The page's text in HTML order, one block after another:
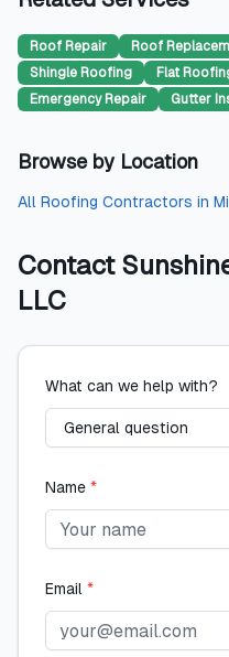
Roof Repair Roof
Shingle Roofing
Flat
Emergency Repair
Gutter
Browse by Location
All Roofing Contractors in
Contact
LLC
What can we help with?
Name *
Email *